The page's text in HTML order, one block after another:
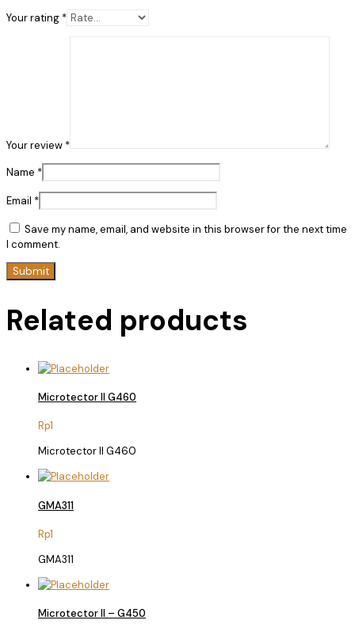
Your rating *
Your review *
Name *
Email *
Save my name, email, and website in this browser for the next time
I comment.
Related products
Microtector II G460
Rp1
Microtector II G460
GMA311
Rp1
GMA311
Microtector II – G450